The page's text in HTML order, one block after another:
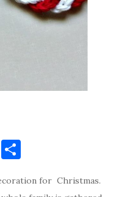
S
ar for Christmas.